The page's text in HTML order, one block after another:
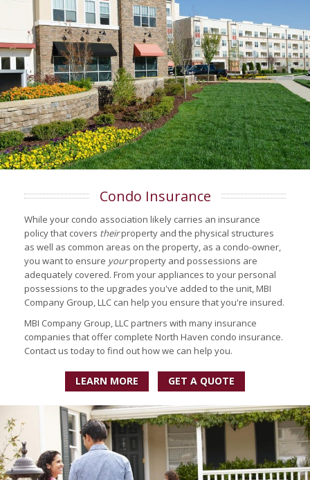
Condo Insurance
While your condo association likely carries an insurance
policy that covers theirproperty and the physical structures
as well as common areas on the property, as a condo-owner,
you want to ensure yourproperty and possessions are
adequately covered. From your appliances to your personal
possessions to the upgrades you've added to the unit, MBI
Company Group, LLC can help you ensure that you're insured.
MBI Company Group, LLC partners with many insurance
companies that offer complete North Haven condo insurance.
Contact us today to find out how we can help you.
LEARN MORE GET A QUOTE